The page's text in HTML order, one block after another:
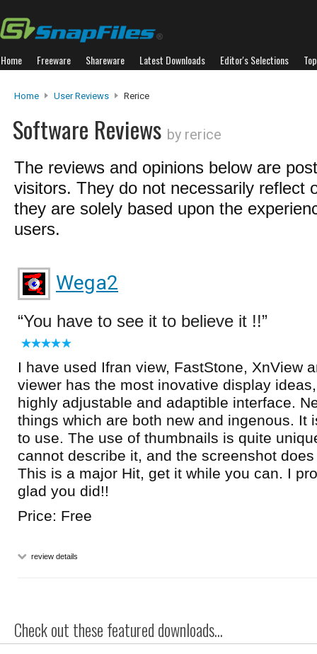
Home Freeware Shareware Latest Downloads Editor's Selections
Home User Reviews Rerice
Software Reviews by rerice
The reviews and opinions below are
visitors. They do not necessarily reflect
they are solely based upon the
users.
Wega2
You have to see it to believe it !!
I have used Ifran view, FastStone, XnView
viewer has the most inovative display
highly adjustable and adaptible interface.
things which are both new and ingenous. It
to use. The use of thumbnails is quite
cannot describe it, and the screenshot
This is a major Hit, get it while you can. I
glad you did!!
Price: Free
review details
Check out these featured downloads...